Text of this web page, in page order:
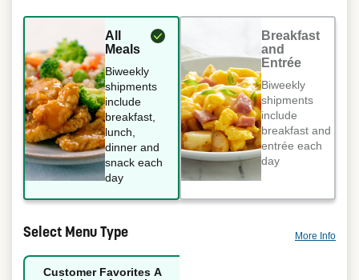
All
Meals
Biweekly
shipments
include
breakfast,
lunch,
dinner and
snack each
day
Breakfast
and
Entrée
Biweekly
shipments
include
breakfast and
entrée each
day
Select Menu Type More Info
Customer Favorites A